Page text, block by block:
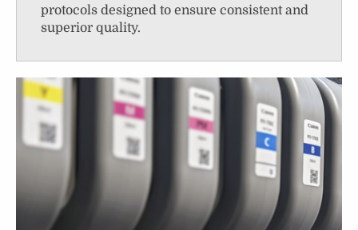
protocols designed to ensure consistent and
superior quality.